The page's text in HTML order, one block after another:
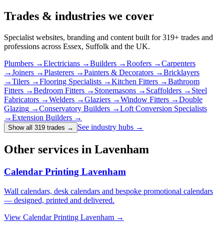
Trades & industries we cover
Specialist websites, branding and content built for319+ trades and
professions across Essex, Suffolk and the UK.
Plumbers →Electricians →Builders →Roofers →Carpenters
→Joiners →Plasterers →Painters & Decorators →Bricklayers
→Tilers →Flooring Specialists →Kitchen Fitters →Bathroom
Fitters →Bedroom Fitters → Stonemasons → Scaffolders → Steel
Fabricators →Welders →Glaziers →Window Fitters →Double
Glazing →Conservatory Builders →Loft Conversion Specialists
→Extension Builders →
Show all 319 trades → See industry hubs →
Other services in Lavenham
Calendar Printing Lavenham
Wall calendars, desk calendars and bespoke promotional calendars
— designed, printed and delivered.
View Calendar Printing Lavenham →